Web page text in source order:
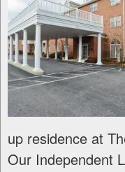
up residence at
Our Independent